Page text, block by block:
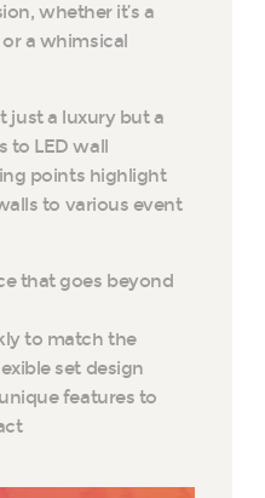
whether it’s a
a whimsical
just a luxury but a
to LED wall
points highlight
to various event
that goes beyond
to match the
set design
features to